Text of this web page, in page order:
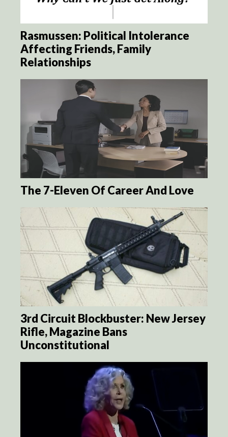
Rasmussen: Political Intolerance
Affecting Friends, Family
Relationships
The 7-Eleven Of Career And Love
3rd Circuit Blockbuster: New Jersey
Rifle, Magazine Bans
Unconstitutional